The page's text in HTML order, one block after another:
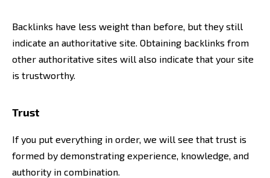
Backlinks have less weight than before, but they still
indicate an authoritative site. Obtaining backlinks from
other authoritative sites will also indicate that your site
is trustworthy.
Trust
If you put everything in order, we will see that trust is
formed by demonstrating experience, knowledge, and
authority in combination.